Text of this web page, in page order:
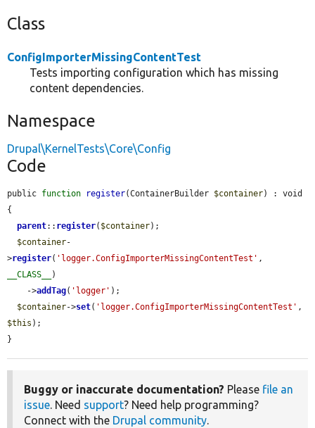
Class
ConfigImporterMissingContentTest
Tests importing configuration which has missing
content dependencies.
Namespace
Drupal\KernelTests\Core\Config
Code
public function register(ContainerBuilder $container) : void
{
parent:: register( $container);
$container-
>register( 'logger.ConfigImporterMissingContentTest'
__CLASS__
)
    ->
addTag( 'logger' );
$container->set( 'logger.ConfigImporterMissingContentTest'
$this );
}
Buggy or inaccurate documentation? Please file an
issue. Need support? Need help programming?
Connect with the Drupal community.